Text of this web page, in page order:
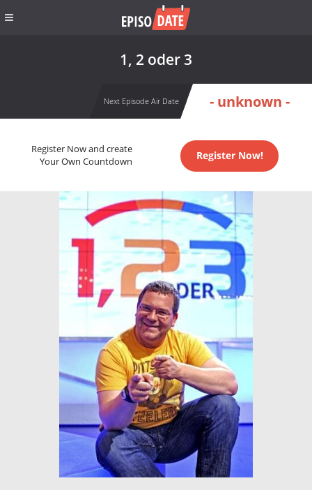
1, 2 oder 3
Next Episode Air Date - unknown -
Register Now and create
Your Own Countdown
Register Now!